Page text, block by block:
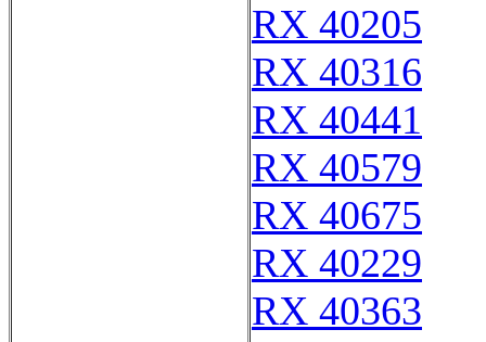
RX 40205
RX 40316
RX 40441
RX 40579
RX 40675
RX 40229
RX 40363